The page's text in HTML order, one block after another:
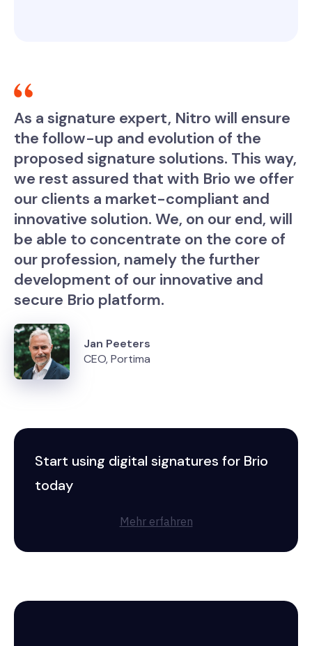
As a signature expert, Nitro will ensure
the follow-up and evolution of the
proposed signature solutions. This way,
we rest assured that with Brio we offer
our clients a market-compliant and
innovative solution. We, on our end, will
be able to concentrate on the core of
our profession, namely the further
development of our innovative and
secure Brio platform.
Jan Peeters
CEO, Portima
Start using digital signatures for Brio
today
Mehr erfahren